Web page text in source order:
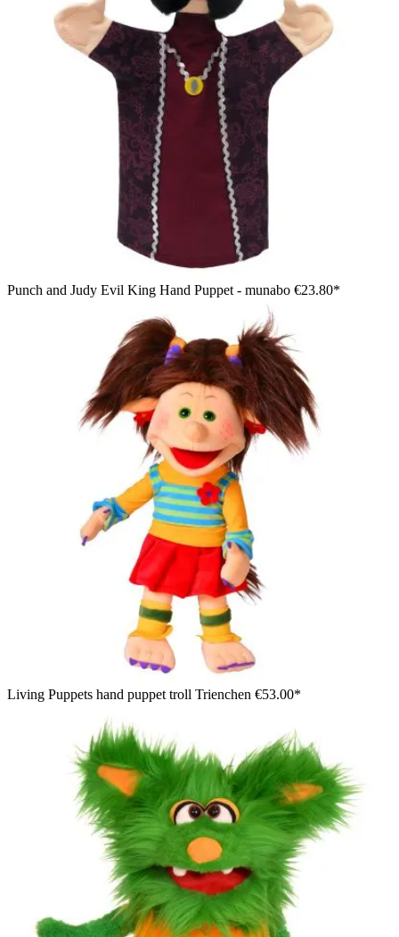
Punch and Judy Evil King Hand Puppet - munabo €23.80*
Living Puppets hand puppet troll Trienchen €53.00*